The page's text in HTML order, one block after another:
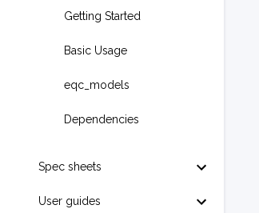
Getting Started
Basic Usage
eqc_models
Dependencies
Spec sheets
User guides